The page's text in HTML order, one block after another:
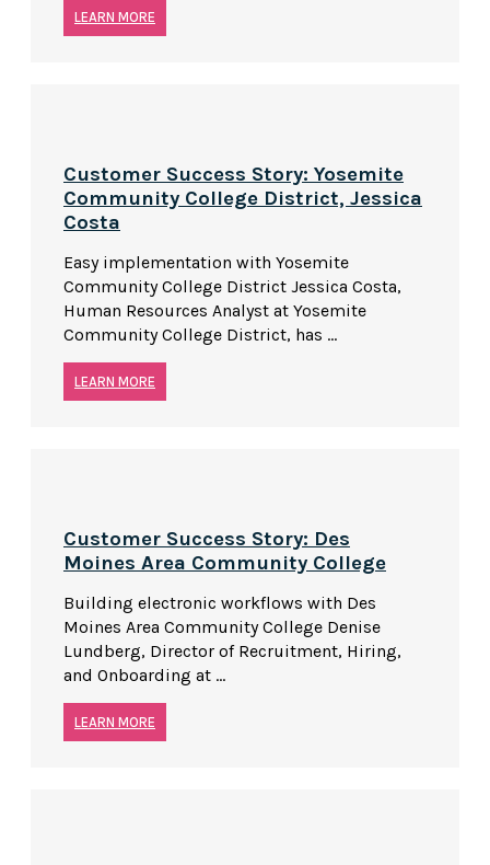
LEARN MORE
Customer Success Story: Yosemite
Community College District, Jessica
Costa
Easy implementation with Yosemite
Community College District Jessica Costa,
Human Resources Analyst at Yosemite
Community College District, has ...
LEARN MORE
Customer Success Story: Des
Moines Area Community College
Building electronic workflows with Des
Moines Area Community College Denise
Lundberg, Director of Recruitment, Hiring,
and Onboarding at ...
LEARN MORE